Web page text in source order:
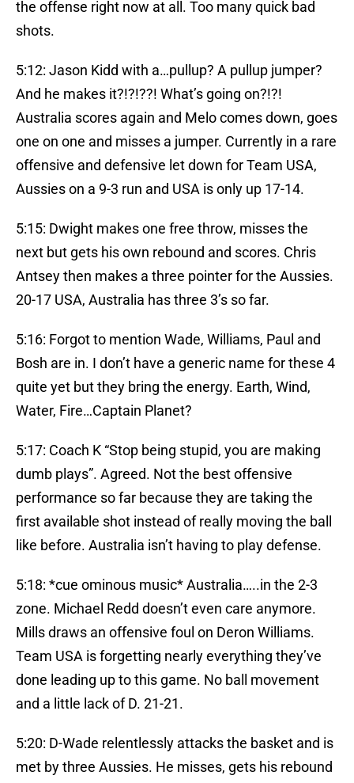
the offense right now at all. Too many quick bad
shots.
5:12: Jason Kidd with a…pullup? A pullup jumper?
And he makes it?!?!??! What’s going on?!?!
Australia scores again and Melo comes down, goes
one on one and misses a jumper. Currently in a rare
offensive and defensive let down for Team USA,
Aussies on a 9-3 run and USA is only up 17-14.
5:15: Dwight makes one free throw, misses the
next but gets his own rebound and scores. Chris
Antsey then makes a three pointer for the Aussies.
20-17 USA, Australia has three 3’s so far.
5:16: Forgot to mention Wade, Williams, Paul and
Bosh are in. I don’t have a generic name for these 4
quite yet but they bring the energy. Earth, Wind,
Water, Fire…Captain Planet?
5:17: Coach K “Stop being stupid, you are making
dumb plays”. Agreed. Not the best offensive
performance so far because they are taking the
first available shot instead of really moving the ball
like before. Australia isn’t having to play defense.
5:18: *cue ominous music* Australia…..in the 2-3
zone. Michael Redd doesn’t even care anymore.
Mills draws an offensive foul on Deron Williams.
Team USA is forgetting nearly everything they’ve
done leading up to this game. No ball movement
and a little lack of D. 21-21.
5:20: D-Wade relentlessly attacks the basket and is
met by three Aussies. He misses, gets his rebound